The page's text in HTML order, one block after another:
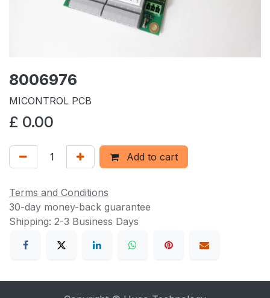
8006976
MICONTROL PCB
£ 0.00
Add to cart
Terms and Conditions
30-day money-back guarantee
Shipping: 2-3 Business Days